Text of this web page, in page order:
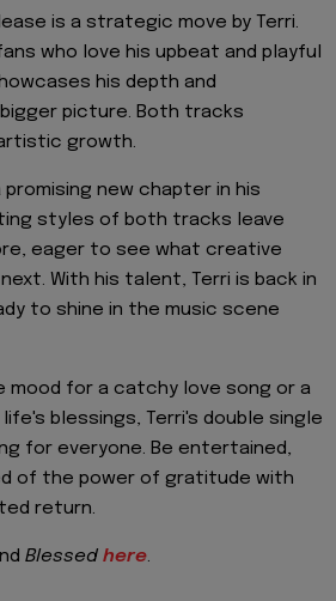
is a strategic move by Terri.
who love his upbeat and playful
his depth and
picture. Both tracks
growth.
promising new chapter in his
styles of both tracks leave
eager to see what creative
With his talent, Terri is back in
to shine in the music scene
mood for a catchy love song or a
blessings, Terri's double single
for everyone. Be entertained,
of the power of gratitude with
return.
Blessed here.